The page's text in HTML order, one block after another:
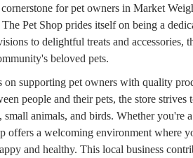
for pet owners in Market
Pet Shop prides itself on being a
to delightful treats and accessories,
beloved pets.
on supporting pet owners with quality
people and their pets, the store
small animals, and birds. Whether you're
offers a welcoming environment where
and healthy. This local business